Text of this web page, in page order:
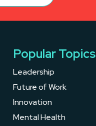
Popular Topics
Leadership
Future of Work
Innovation
Mental Health